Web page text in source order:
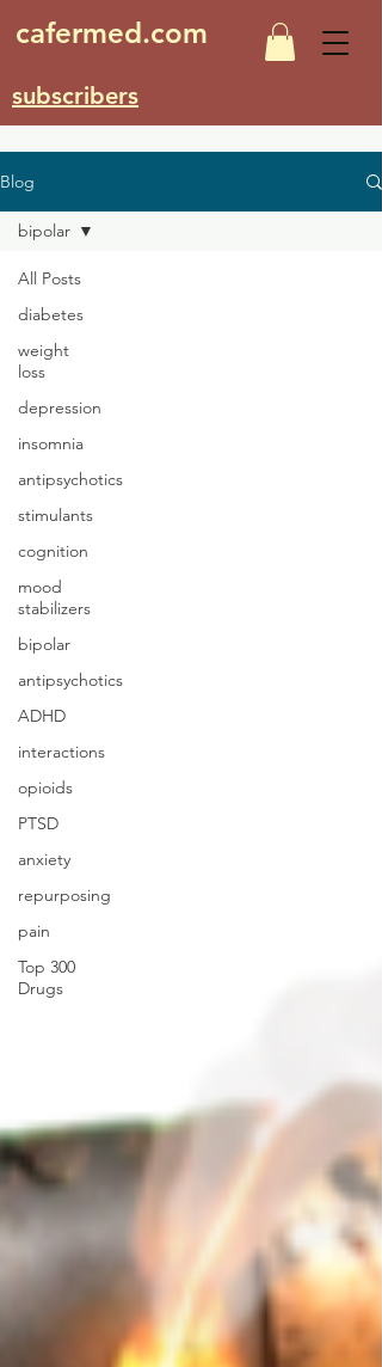
cafermed.com
subscribers
Blog
All Posts
diabetes
weight
loss
depression
insomnia
antipsychotics
stimulants
cognition
mood
stabilizers
bipolar
antipsychotics
ADHD
interactions
opioids
PTSD
anxiety
repurposing
pain
Top 300
Drugs
bipolar